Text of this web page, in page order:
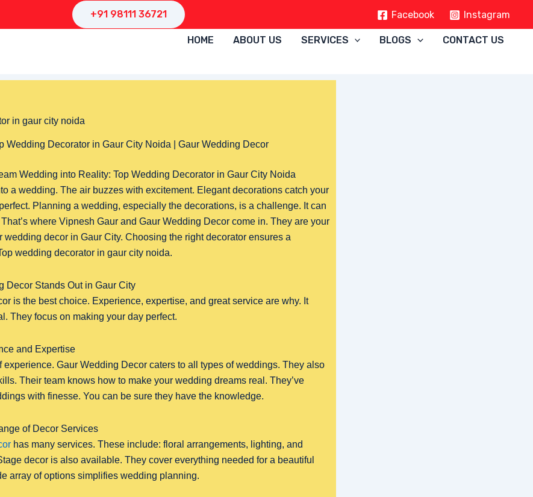
+91 98111 36721 Facebook Instagram
HOME ABOUT US SERVICES BLOGS CONTACT US
Wedding Decorator in Gaur City Noida | Gaur Wedding Decor
Wedding into Reality: Top Wedding Decorator in Gaur City Noida
a wedding. The air buzzes with excitement. Elegant decorations catch your
Planning a wedding, especially the decorations, is a challenge. It can
where Vipnesh Gaur and Gaur Wedding Decor come in. They are your
wedding decor in Gaur City. Choosing the right decorator ensures a
wedding decorator in gaur city noida.
Decor Stands Out in Gaur City
is the best choice. Experience, expertise, and great service are why. It
They focus on making your day perfect.
and Expertise
experience. Gaur Wedding Decor caters to all types of weddings. They also
Their team knows how to make your wedding dreams real. They’ve
with finesse. You can be sure they have the knowledge.
of Decor Services
has many services. These include: floral arrangements, lighting, and
decor is also available. They cover everything needed for a beautiful
array of options simplifies wedding planning.